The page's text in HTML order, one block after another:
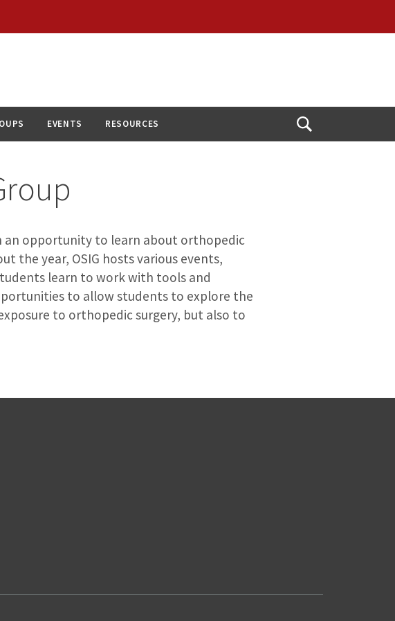
EVENTS RESOURCES
Open
an opportunity to learn about orthopedic
the year, OSIG hosts various events,
learn to work with tools and
to allow students to explore the
to orthopedic surgery, but also to